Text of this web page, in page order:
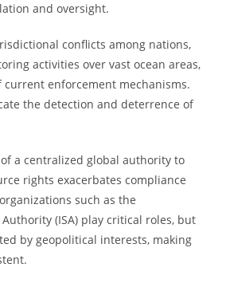
and oversight.
conflicts among nations,
activities over vast ocean areas,
enforcement mechanisms.
the detection and deterrence of
a centralized global authority to
rights exacerbates compliance
such as the
(ISA) play critical roles, but
by geopolitical interests, making